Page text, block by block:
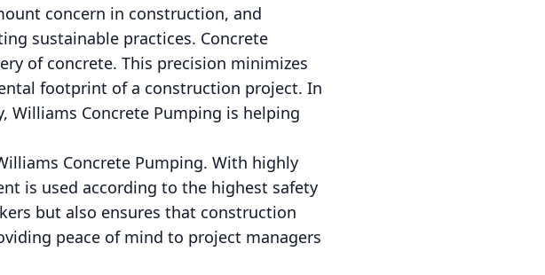
concern in construction, and
sustainable practices. Concrete
of concrete. This precision minimizes
footprint of a construction project. In
Williams Concrete Pumping is helping
Concrete Pumping. With highly
is used according to the highest safety
but also ensures that construction
peace of mind to project managers